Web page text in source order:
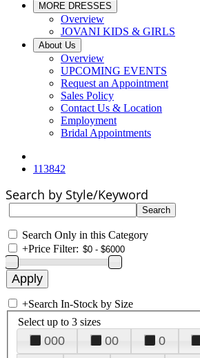
MORE DRESSES
Overview
JOVANI KIDS & GIRLS
About Us
Overview
UPCOMING EVENTS
Request an Appointment
Sales Policy
Contact Us & Location
Employment
Bridal Appointments
113842
Search by Style/Keyword
Search Only in this Category
+Price Filter:
+Search In-Stock by Size
Select up to 3 sizes
000 00 0